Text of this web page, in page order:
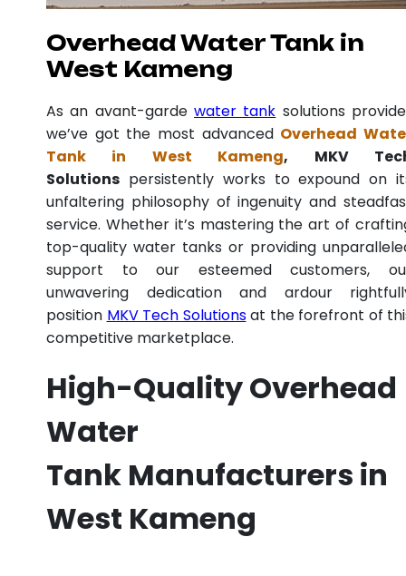
Overhead Water Tank in
West Kameng
As an avant-garde water tank solutions
we’ve got the most advanced Overhead
Tank in West Kameng, MKV
Solutions persistently works to expound on
unfaltering philosophy of ingenuity and
service. Whether it’s mastering the art of
top-quality water tanks or providing
support to our esteemed customers,
unwavering dedication and ardour
position MKV Tech Solutionsat the forefront of
competitive marketplace.
High-Quality Overhead
Water
Tank Manufacturers in
West Kameng